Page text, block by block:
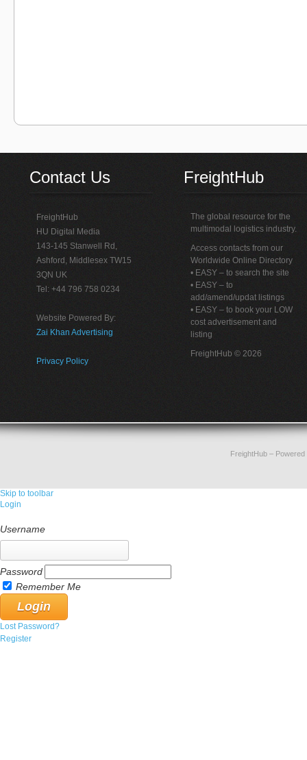
Contact Us
FreightHub
HU Digital Media
143-145 Stanwell Rd,
Ashford, Middlesex TW15
3QN UK
Tel: +44 796 758 0234
Website Powered By:
Zai Khan Advertising
Privacy Policy
FreightHub
The global resource for the
multimodal logistics industry.
Access contacts from our
Worldwide Online Directory
• EASY – to search the site
• EASY – to
add/amend/updat listings
• EASY – to book your LOW
cost advertisement and
listing
FreightHub © 2026
FreightHub–
Skip to toolbar
Login
Username
Password
Remember Me
Lost Password?
Register